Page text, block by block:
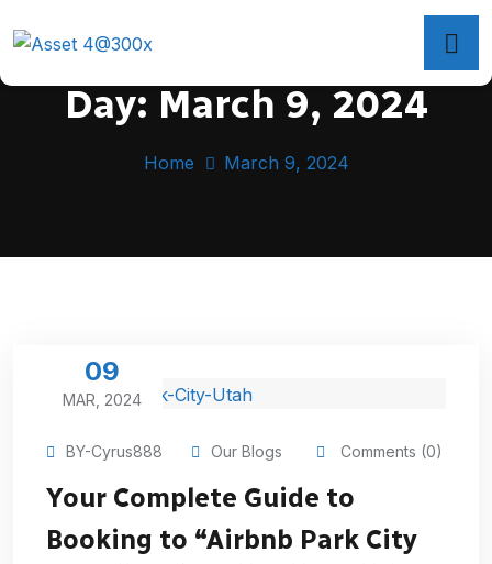
Day: March 9, 2024
Home March 9, 2024
09
MAR, 2024
BY-Cyrus888 Our Blogs Comments (0)
Your Complete Guide to
Booking to “Airbnb Park City